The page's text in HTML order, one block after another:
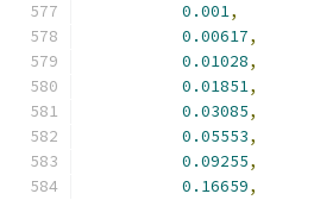
0.001,
0.00617,
0.01028,
0.01851,
0.03085,
0.05553,
0.09255,
0.16659,